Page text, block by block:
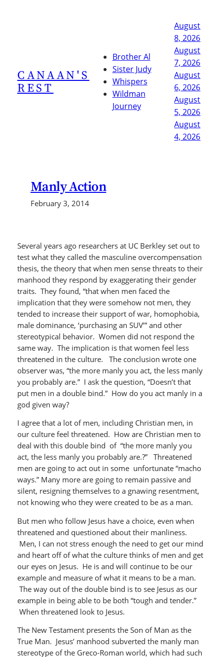
CANAAN'S
REST
Brother Al
Sister Judy
Whispers
Wildman
Journey
August
8, 2026
August
7, 2026
August
6, 2026
August
5, 2026
August
4, 2026
Manly Action
February 3, 2014
Several years ago researchers at UC Berkley set out to
test what they called the masculine overcompensation
thesis, the theory that when men sense threats to their
manhood they respond by exaggerating their gender
traits. They found, “that when men faced the
implication that they were somehow not men, they
tended to increase their support of war, homophobia,
male dominance, ‘purchasing an SUV’” and other
stereotypical behavior. Women did not respond the
same way. The implication is that women feel less
threatened in the culture. The conclusion wrote one
observer was, “the more manly you act, the less manly
you probably are.” I ask the question, “Doesn’t that
put men in a double bind.” How do you act manly in a
god given way?
I agree that a lot of men, including Christian men, in
our culture feel threatened. How are Christian men to
deal with this double bind of “the more manly you
act, the less manly you probably are.?” Threatened
men are going to act out in some unfortunate “macho
ways.” Many more are going to remain passive and
silent, resigning themselves to a gnawing resentment,
not knowing who they were created to be as a man.
But men who follow Jesus have a choice, even when
threatened and questioned about their manliness.
Men, I can not stress enough the need to get our mind
and heart off of what the culture thinks of men and get
our eyes on Jesus. He is and will continue to be our
example and measure of what it means to be a man.
The way out of the double bind is to see Jesus as our
example in being able to be both “tough and tender.”
When threatened look to Jesus.
The New Testament presents the Son of Man as the
True Man. Jesus’ manhood subverted the manly man
stereotype of the Greco-Roman world, which had such